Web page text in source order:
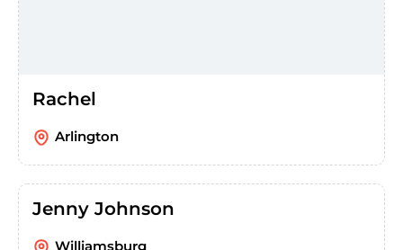
Rachel
Arlington
Jenny Johnson
Williamsburg